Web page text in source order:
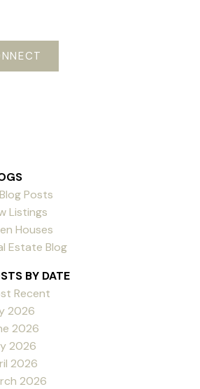
Posts
Listings
Houses
Estate Blog
BY DATE
Recent
2026
2026
2026
2026
2026